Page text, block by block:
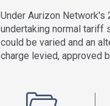
Under Aurizon Network's
undertaking normal tariff
could be varied and an
charge levied, approved